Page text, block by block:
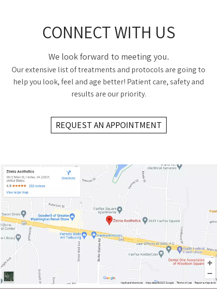
CONNECT WITH US
We look forward to meeting you.
Our extensive list of treatments and protocols are going to
help you look, feel and age better! Patient care, safety and
results are our priority.
REQUEST AN APPOINTMENT